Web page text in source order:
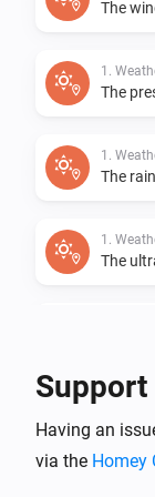
The
1.
The
1.
The
1.
The
Support
Having an
via the Homey